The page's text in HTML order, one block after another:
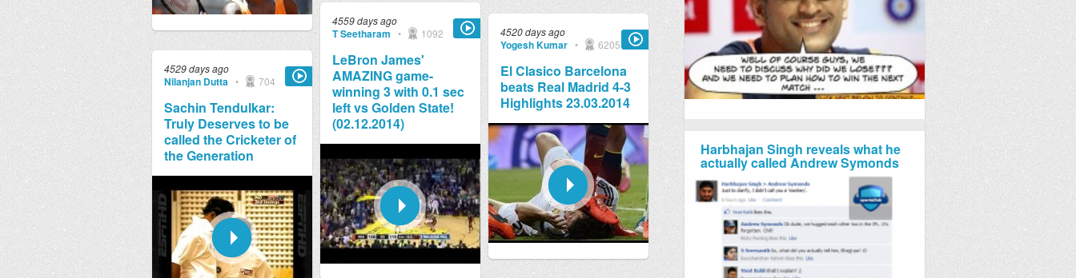
Harbhajan Singh reveals what he
actually called Andrew Symonds
4529 days ago
Nilanjan Dutta • 704
Sachin Tendulkar:
Truly Deserves to be
called the Cricketer of
the Generation
4559 days ago
T Seetharam • 1092
LeBron James'
AMAZING game-
winning 3 with 0.1 sec
left vs Golden State!
(02.12.2014)
4520 days ago
Yogesh Kumar • 6205
El Clasico Barcelona
beats Real Madrid 4-3
Highlights 23.03.2014